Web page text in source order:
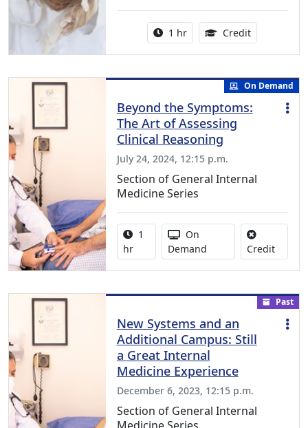
Activity duration:
1 hr Credit1.00
On Demand
Beyond the Symptoms:
The Art of Assessing
Clinical Reasoning
July 24, 2024, 12:15 p.m.
Section of General Internal
Medicine Series
Activity duration:
1
hr
Activity Available
On
Demand
CreditNo
Past
New Systems and an
Additional Campus: Still
a Great Internal
Medicine Experience
December 6, 2023, 12:15 p.m.
Section of General Internal